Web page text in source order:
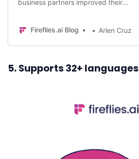
business partners improved their
Fireflies.ai Blog
Arlen Cruz
5. Supports 32+ languages